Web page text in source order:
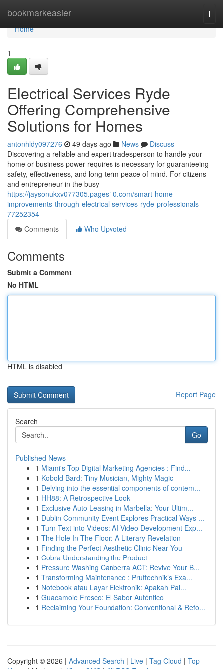
bookmarkeasier
Home
Home
1
Electrical Services Ryde
Offering Comprehensive
Solutions for Homes
antonhldy097276 49 days ago News
Discuss
Discovering a reliable and expert tradesperson to handle your
home or business power requires is necessary for guaranteeing
safety, effectiveness, and long-term peace of mind. For citizens
and entrepreneur in the busy
https://jaysonukxv077305.pages10.com/smart-home-
improvements-through-electrical-services-ryde-professionals-
77252354
Comments
Who Upvoted
Comments
Submit a Comment
No HTML
HTML is disabled
Report Page
Search
Go
Published News
1 Miami's Top Digital Marketing Agencies : Find...
1 Kobold Bard: Tiny Musician, Mighty Magic
1 Delving into the essential components of contem...
1 HH88: A Retrospective Look
1 Exclusive Auto Leasing in Marbella: Your Ultim...
1 Dublin Community Event Explores Practical Ways ...
1 Turn Text into Videos: AI Video Development Exp...
1 The Hole In The Floor: A Literary Revelation
1 Finding the Perfect Aesthetic Clinic Near You
1 Cobra Understanding the Product
1 Pressure Washing Canberra ACT: Revive Your B...
1 Transforming Maintenance : Pruftechnik’s Exa...
1 Notebook atau Layar Elektronik: Apakah Pal...
1 Guacamole Fresco: El Sabor Auténtico
1 Reclaiming Your Foundation: Conventional & Refo...
Copyright © 2026 | Advanced Search | Live | Tag Cloud | Top